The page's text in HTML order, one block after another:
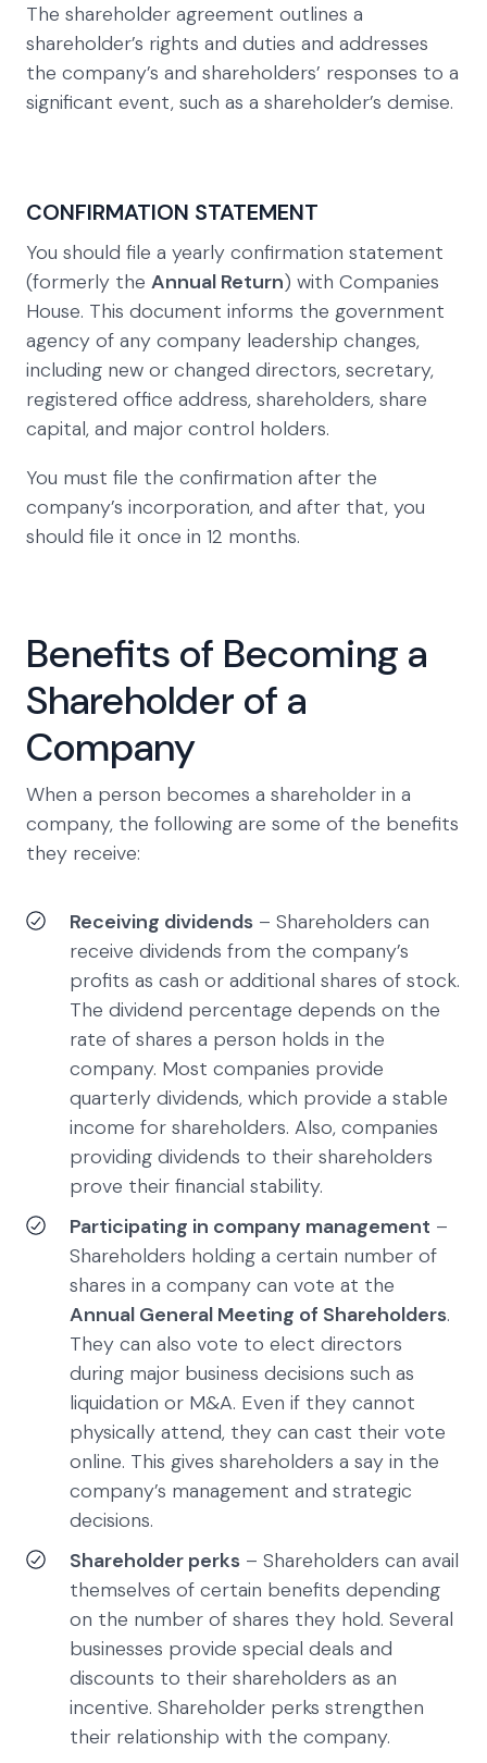
The shareholder agreement outlines a
shareholder’s rights and duties and addresses
the company’s and shareholders’ responses to a
significant event, such as a shareholder’s demise.
CONFIRMATION STATEMENT
You should file a yearly confirmation statement
(formerly the Annual Return) with Companies
House. This document informs the government
agency of any company leadership changes,
including new or changed directors, secretary,
registered office address, shareholders, share
capital, and major control holders.
You must file the confirmation after the
company’s incorporation, and after that, you
should file it once in 12 months.
Benefits of Becoming a
Shareholder of a
Company
When a person becomes a shareholder in a
company, the following are some of the benefits
they receive:
Receiving dividends – Shareholders can
receive dividends from the company’s
profits as cash or additional shares of stock.
The dividend percentage depends on the
rate of shares a person holds in the
company. Most companies provide
quarterly dividends, which provide a stable
income for shareholders. Also, companies
providing dividends to their shareholders
prove their financial stability.
Participating in company management –
Shareholders holding a certain number of
shares in a company can vote at the
Annual General Meeting of Shareholders.
They can also vote to elect directors
during major business decisions such as
liquidation or M&A. Even if they cannot
physically attend, they can cast their vote
online. This gives shareholders a say in the
company’s management and strategic
decisions.
Shareholder perks – Shareholders can avail
themselves of certain benefits depending
on the number of shares they hold. Several
businesses provide special deals and
discounts to their shareholders as an
incentive. Shareholder perks strengthen
their relationship with the company.